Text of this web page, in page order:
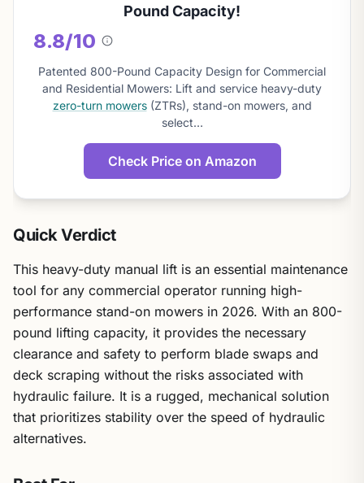
Pound Capacity!
8.8/10
About
this
score
Patented 800-Pound Capacity Design for Commercial
and Residential Mowers: Lift and service heavy-duty
zero-turn mowers(ZTRs), stand-on mowers, and
select…
Check Price on Amazon
Quick Verdict
This heavy-duty manual lift is an essential maintenance
tool for any commercial operator running high-
performance stand-on mowers in 2026. With an 800-
pound lifting capacity, it provides the necessary
clearance and safety to perform blade swaps and
deck scraping without the risks associated with
hydraulic failure. It is a rugged, mechanical solution
that prioritizes stability over the speed of hydraulic
alternatives.